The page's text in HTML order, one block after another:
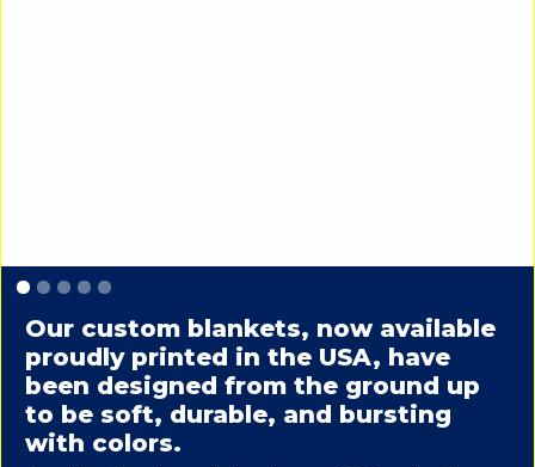
Slide 1 of 5.
Our custom blankets, now available
proudly printed in the USA, have
been designed from the ground up
to be soft, durable, and bursting
with colors.